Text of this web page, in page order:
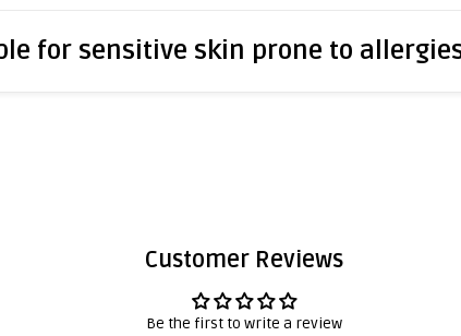
for sensitive skin prone to
Customer Reviews
Be the first to write a review